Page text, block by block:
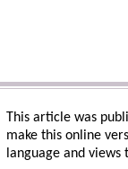
This article was
make this online
language and